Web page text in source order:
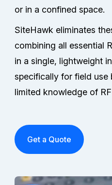
or in a confined space.
SiteHawk eliminates
combining all essential
in a single, lightweight
specifically for field use
limited knowledge of
Get a Quote